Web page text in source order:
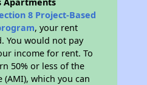
8 Project-Based
, your rent
You would not pay
income for rent. To
50% or less of the
(AMI), which you can